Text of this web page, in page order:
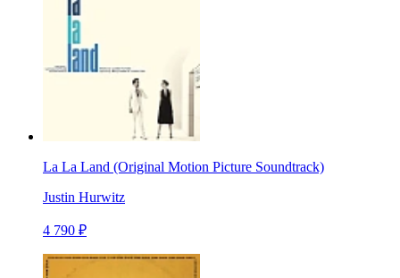
La La Land (Original Motion Picture Soundtrack)
Justin Hurwitz
4 790 ₽